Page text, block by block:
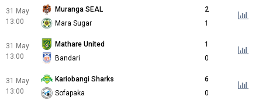
31 May
13:00
Muranga SEAL
2
Mara Sugar
1
31 May
13:00
Mathare United
1
Bandari
0
31 May
13:00
Kariobangi Sharks
6
Sofapaka
0